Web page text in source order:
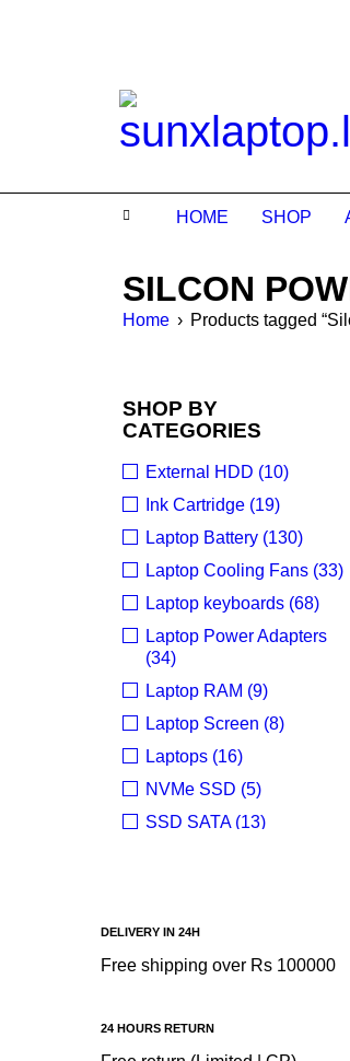
HOME SHOP
SILCON
Home › Products tagged
SHOP BY
CATEGORIES
External HDD (10)
Ink Cartridge (19)
Laptop Battery (130)
Laptop Cooling Fans (33)
Laptop keyboards (68)
Laptop Power Adapters
(34)
Laptop RAM (9)
Laptop Screen (8)
Laptops (16)
NVMe SSD (5)
SSD SATA (13)
Acer
Asus
DELIVERY IN 24H
Free shipping over Rs 100000
24 HOURS RETURN